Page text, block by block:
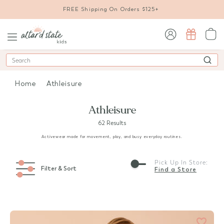
FREE Shipping On Orders $125+
Search
Home Athleisure
Athleisure
62 Results
Activewear made for movement, play, and busy everyday routines.
Filter & Sort
Pick Up In Store:
Find a Store